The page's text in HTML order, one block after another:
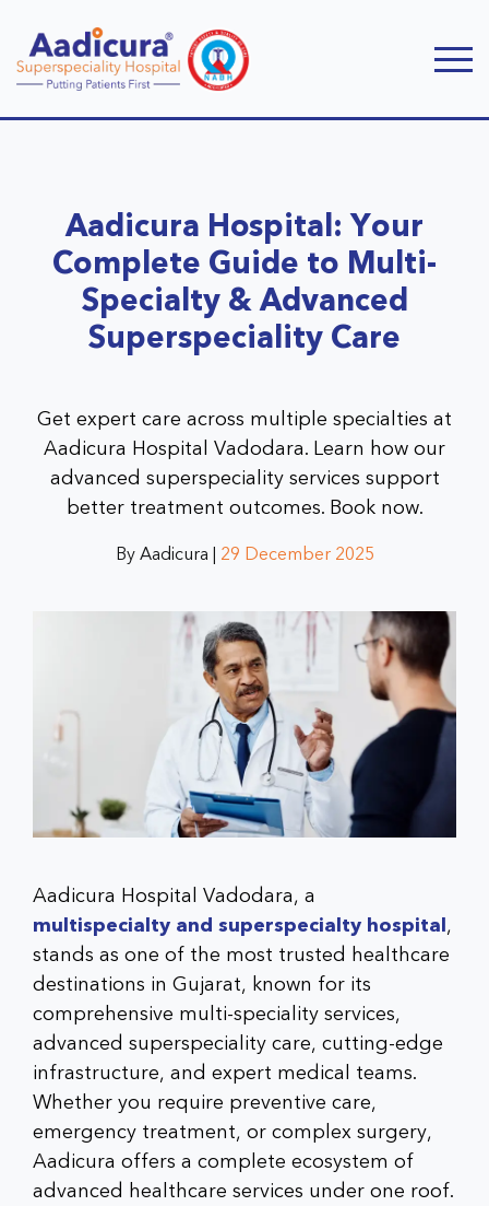
Aadicura Hospital: Your
Complete Guide to Multi-
Specialty & Advanced
Superspeciality Care
Get expert care across multiple specialties at
Aadicura Hospital Vadodara. Learn how our
advanced superspeciality services support
better treatment outcomes. Book now.
By Aadicura | 29 December 2025
Aadicura Hospital Vadodara, a
multispecialty and superspecialty hospital,
stands as one of the most trusted healthcare
destinations in Gujarat, known for its
comprehensive multi-speciality services,
advanced superspeciality care, cutting-edge
infrastructure, and expert medical teams.
Whether you require preventive care,
emergency treatment, or complex surgery,
Aadicura offers a complete ecosystem of
advanced healthcare services under one roof.